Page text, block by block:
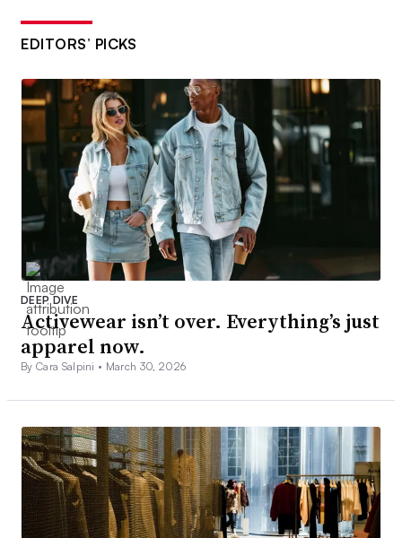
EDITORS’ PICKS
DEEP DIVE
Activewear isn’t over. Everything’s just
apparel now.
By Cara Salpini • March 30, 2026